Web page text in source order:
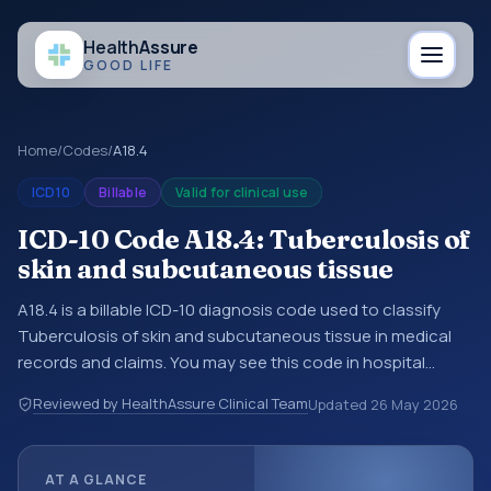
HealthAssure
GOOD LIFE
Home/Codes/A18.4
ICD10 Billable Valid for clinical use
ICD-10 Code A18.4: Tuberculosis of
skin and subcutaneous tissue
A18.4 is a billable ICD-10 diagnosis code used to classify
Tuberculosis of skin and subcutaneous tissue in medical
records and claims. You may see this code in hospital
encounter documentation, referrals, or other healthcare
billing and coding records. ICD-10 codes are diagnosis
Reviewed by HealthAssure Clinical TeamUpdated 26 May 2026
AT A GLANCE